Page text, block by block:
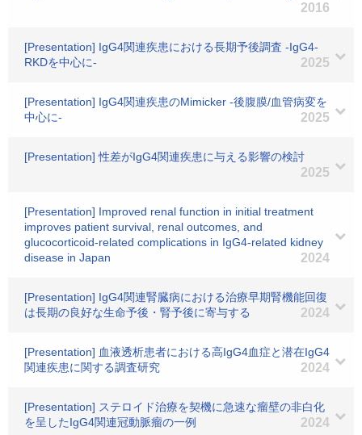
2016
[Presentation] IgG4関連疾患における長期予後調査 -IgG4-
RKDを中心に-
2025
[Presentation] IgG4関連疾患のMimicker -後腹膜/血管病変を
中心に-
2025
[Presentation] 性差がIgG4関連疾患に与える影響の検討
2025
[Presentation] Improved renal function in initial treatment
improves patient survival, renal outcomes, and
glucocorticoid-related complications in IgG4-related kidney
disease in Japan
2024
[Presentation] IgG4関連腎臓病における治療早期腎機能回復
は長期の良好な生命予後・腎予後に寄与する
2024
[Presentation] 血液透析患者における高IgG4血症と潜在IgG4
関連疾患に関する調査研究
2024
[Presentation] ステロイド治療を契機に急速な瘤壁の非白化
を呈したIgG4関連冠動脈瘤の一例
2024